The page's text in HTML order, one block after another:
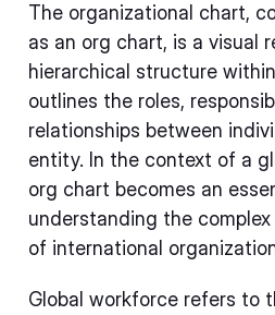
The organizational chart,
as an org chart, is a visual
hierarchical structure
outlines the roles,
relationships between
entity. In the context of a
org chart becomes an
understanding the
of international
Global workforce refers to